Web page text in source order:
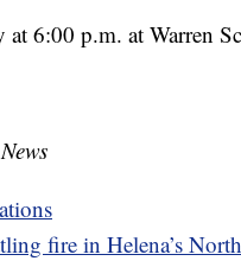
6:00 p.m. at Warren
fire in Helena’s